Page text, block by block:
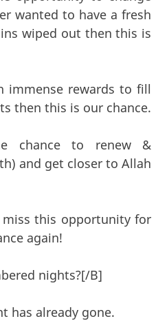
wanted to have a fresh
wiped out then this is
immense rewards to fill
then this is our chance.
chance to renew &
and get closer to Allah
miss this opportunity for
again!
nights?[/B]
has already gone.